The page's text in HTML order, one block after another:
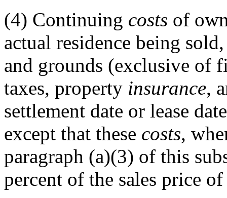
(4) Continuing costs of
actual residence being
and grounds (exclusive of
taxes, property insurance,
settlement date or lease
except that these costs,
paragraph (a)(3) of this
percent of the sales price